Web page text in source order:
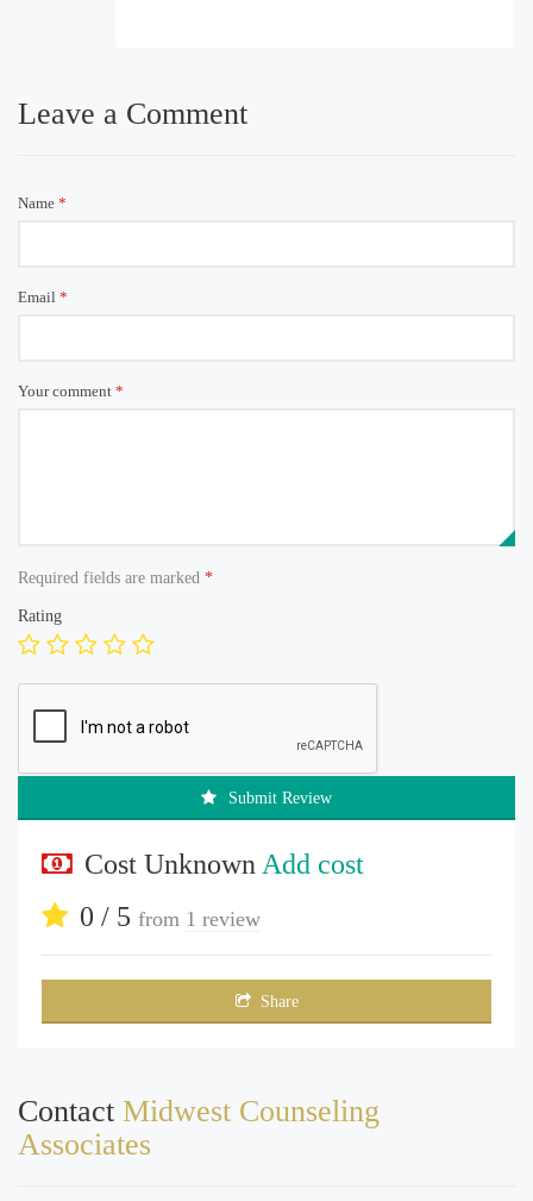
Leave a Comment
Name *
Email *
Your comment *
Required fields are marked *
Rating
Submit Review
Cost Unknown Add cost
0 / 5 from 1 review
Share
Contact Midwest Counseling
Associates